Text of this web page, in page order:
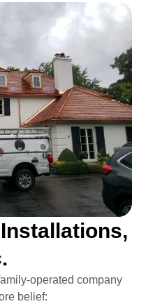
operated company
belief: